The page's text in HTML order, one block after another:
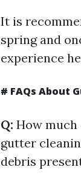
It is
spring and
experience
# FAQs About
Q: How much
gutter
debris